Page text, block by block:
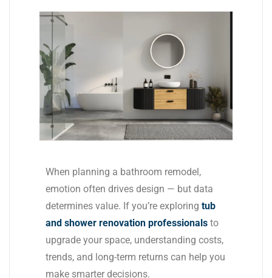
When planning a bathroom remodel,
emotion often drives design — but data
determines value. If you’re exploring tub
and shower renovation professionalsto
upgrade your space, understanding costs,
trends, and long-term returns can help you
make smarter decisions.